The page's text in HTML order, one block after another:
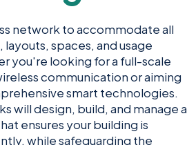
network to accommodate all
spaces, and usage
you're looking for a full-scale
communication or aiming
smart technologies.
will design, build, and manage a
ensures your building is
while safeguarding the